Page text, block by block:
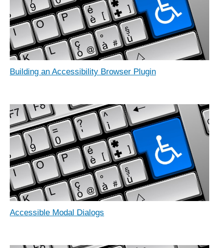
Building an Accessibility Browser Plugin
Accessible Modal Dialogs